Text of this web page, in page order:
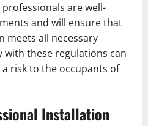
are well-
and will ensure that
meets all necessary
with these regulations can
risk to the occupants of
Installation